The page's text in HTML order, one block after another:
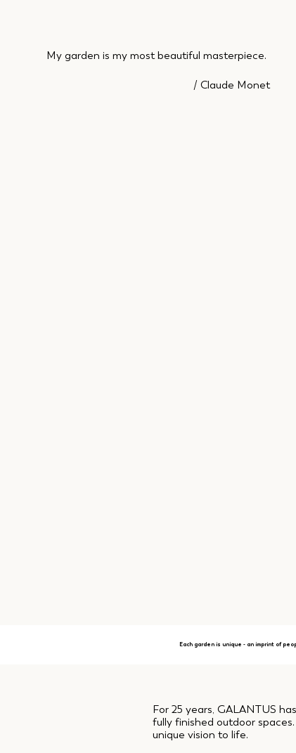
My garden is my most beautiful masterpiece.
/ Claude Monet
Each garden is unique - an imprint of
For 25 years, GALANTUS
fully finished outdoor
unique vision to life.